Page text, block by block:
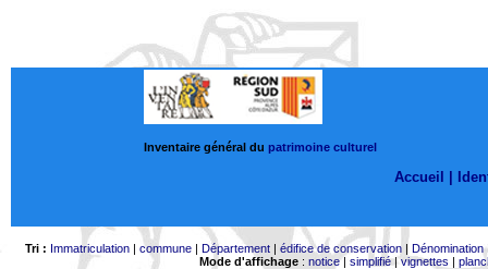
Inventaire général du patrimoine culturel
Accueil |
Tri : Immatriculation| commune| Département| édifice de conservation| Dénomination
Mode d'affichage: notice| simplifié|vignettes |